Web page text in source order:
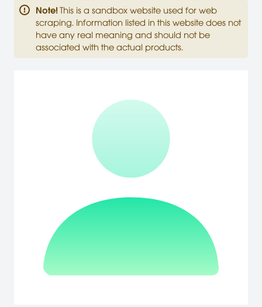
Note! This is a sandbox website used for web
scraping. Information listed in this website does not
have any real meaning and should not be
associated with the actual products.